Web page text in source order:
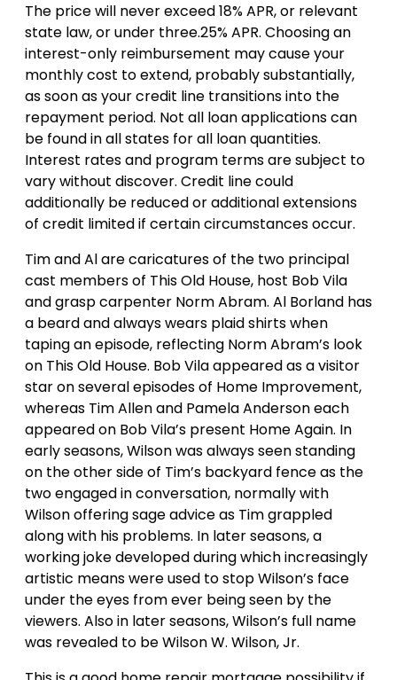
The price will never exceed 18% APR, or relevant
state law, or under three.25% APR. Choosing an
interest-only reimbursement may cause your
monthly cost to extend, probably substantially,
as soon as your credit line transitions into the
repayment period. Not all loan applications can
be found in all states for all loan quantities.
Interest rates and program terms are subject to
vary without discover. Credit line could
additionally be reduced or additional extensions
of credit limited if certain circumstances occur.
Tim and Al are caricatures of the two principal
cast members of This Old House, host Bob Vila
and grasp carpenter Norm Abram. Al Borland has
a beard and always wears plaid shirts when
taping an episode, reflecting Norm Abram’s look
on This Old House. Bob Vila appeared as a visitor
star on several episodes of Home Improvement,
whereas Tim Allen and Pamela Anderson each
appeared on Bob Vila’s present Home Again. In
early seasons, Wilson was always seen standing
on the other side of Tim’s backyard fence as the
two engaged in conversation, normally with
Wilson offering sage advice as Tim grappled
along with his problems. In later seasons, a
working joke developed during which increasingly
artistic means were used to stop Wilson’s face
under the eyes from ever being seen by the
viewers. Also in later seasons, Wilson’s full name
was revealed to be Wilson W. Wilson, Jr.